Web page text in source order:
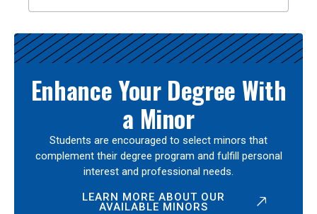
Enhance Your Degree With
a Minor
Students are encouraged to select minors that
complement their degree program and fulfill personal
interest and professional needs.
LEARN MORE ABOUT OUR
AVAILABLE MINORS